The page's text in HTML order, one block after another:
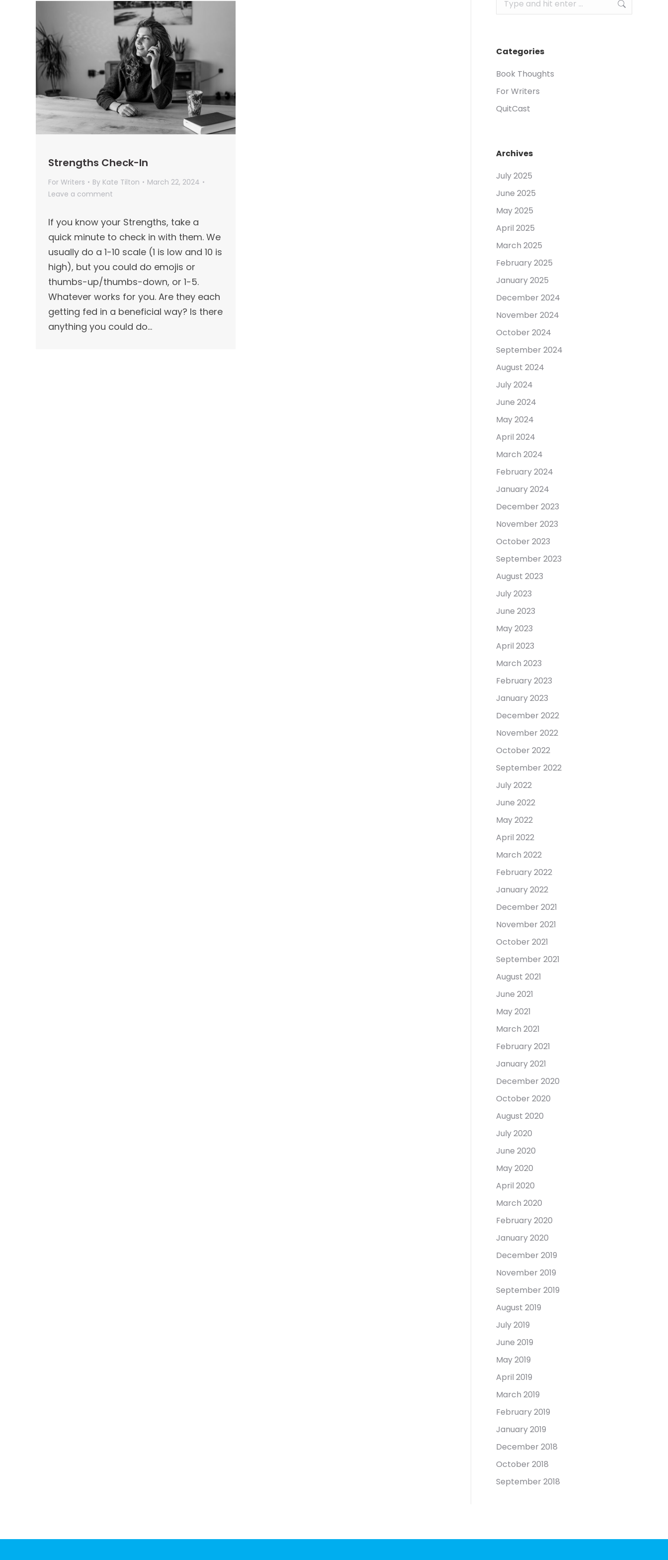
Strengths Check-In
For Writers By Kate Tilton
March 22, 2024
Leave a comment
If you know your Strengths, take a
quick minute to check in with them. We
usually do a 1-10 scale (1 is low and 10 is
high), but you could do emojis or
thumbs-up/thumbs-down, or 1-5.
Whatever works for you. Are they each
getting fed in a beneficial way? Is there
anything you could do…
Categories
Book Thoughts
For Writers
QuitCast
Archives
July 2025
June 2025
May 2025
April 2025
March 2025
February 2025
January 2025
December 2024
November 2024
October 2024
September 2024
August 2024
July 2024
June 2024
May 2024
April 2024
March 2024
February 2024
January 2024
December 2023
November 2023
October 2023
September 2023
August 2023
July 2023
June 2023
May 2023
April 2023
March 2023
February 2023
January 2023
December 2022
November 2022
October 2022
September 2022
July 2022
June 2022
May 2022
April 2022
March 2022
February 2022
January 2022
December 2021
November 2021
October 2021
September 2021
August 2021
June 2021
May 2021
March 2021
February 2021
January 2021
December 2020
October 2020
August 2020
July 2020
June 2020
May 2020
April 2020
March 2020
February 2020
January 2020
December 2019
November 2019
September 2019
August 2019
July 2019
June 2019
May 2019
April 2019
March 2019
February 2019
January 2019
December 2018
October 2018
September 2018